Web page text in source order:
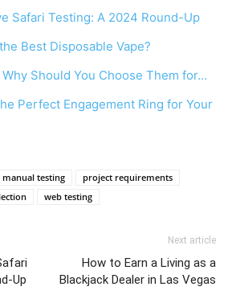
Safari Testing: A 2024 Round-Up
Best Disposable Vape?
Should You Choose Them for…
Perfect Engagement Ring for Your
manual testing
project requirements
web testing
Up
Next article
How to Earn a Living as a
Blackjack Dealer in Las Vegas